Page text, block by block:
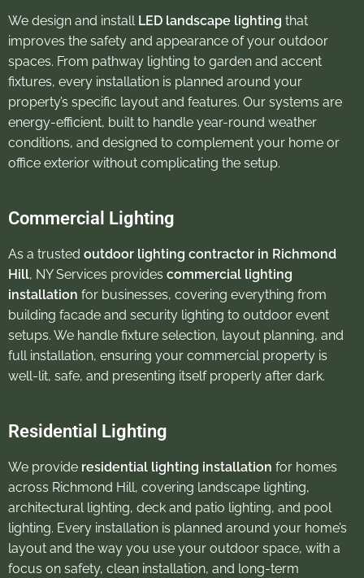
We design and install LED landscape lighting that
improves the safety and appearance of your outdoor
spaces. From pathway lighting to garden and accent
fixtures, every installation is planned around your
property’s specific layout and features. Our systems are
energy-efficient, built to handle year-round weather
conditions, and designed to complement your home or
office exterior without complicating the setup.
Commercial Lighting
As a trusted outdoor lighting contractor in Richmond
Hill, NY Services provides commercial lighting
installation for businesses, covering everything from
building facade and security lighting to outdoor event
setups. We handle fixture selection, layout planning, and
full installation, ensuring your commercial property is
well-lit, safe, and presenting itself properly after dark.
Residential Lighting
We provide residential lighting installation for homes
across Richmond Hill, covering landscape lighting,
architectural lighting, deck and patio lighting, and pool
lighting. Every installation is planned around your home’s
layout and the way you use your outdoor space, with a
focus on safety, clean installation, and long-term